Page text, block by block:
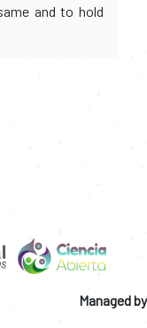
and to hold
Managed by